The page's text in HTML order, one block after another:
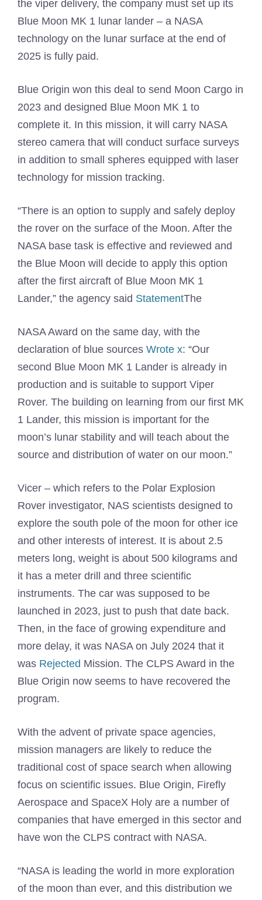
the viper delivery, the company must set up its
Blue Moon MK 1 lunar lander – a NASA
technology on the lunar surface at the end of
2025 is fully paid.
Blue Origin won this deal to send Moon Cargo in
2023 and designed Blue Moon MK 1 to
complete it. In this mission, it will carry NASA
stereo camera that will conduct surface surveys
in addition to small spheres equipped with laser
technology for mission tracking.
“There is an option to supply and safely deploy
the rover on the surface of the Moon. After the
NASA base task is effective and reviewed and
the Blue Moon will decide to apply this option
after the first aircraft of Blue Moon MK 1
Lander,” the agency said StatementThe
NASA Award on the same day, with the
declaration of blue sources Wrote x: “Our
second Blue Moon MK 1 Lander is already in
production and is suitable to support Viper
Rover. The building on learning from our first MK
1 Lander, this mission is important for the
moon’s lunar stability and will teach about the
source and distribution of water on our moon.”
Vicer – which refers to the Polar Explosion
Rover investigator, NAS scientists designed to
explore the south pole of the moon for other ice
and other interests of interest. It is about 2.5
meters long, weight is about 500 kilograms and
it has a meter drill and three scientific
instruments. The car was supposed to be
launched in 2023, just to push that date back.
Then, in the face of growing expenditure and
more delay, it was NASA on July 2024 that it
was Rejected Mission. The CLPS Award in the
Blue Origin now seems to have recovered the
program.
With the advent of private space agencies,
mission managers are likely to reduce the
traditional cost of space search when allowing
focus on scientific issues. Blue Origin, Firefly
Aerospace and SpaceX Holy are a number of
companies that have emerged in this sector and
have won the CLPS contract with NASA.
“NASA is leading the world in more exploration
of the moon than ever, and this distribution we